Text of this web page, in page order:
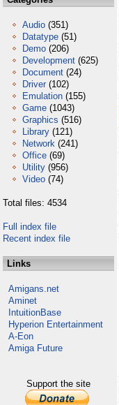
Audio (351)
Datatype (51)
Demo (206)
Development (625)
Document (24)
Driver (102)
Emulation (155)
Game (1043)
Graphics (516)
Library (121)
Network (241)
Office (69)
Utility (956)
Video (74)
Total files: 4534
Full index file
Recent index file
Links
Amigans.net
Aminet
IntuitionBase
Hyperion Entertainment
A-Eon
Amiga Future
Support the site